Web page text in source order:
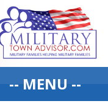
-- MENU --